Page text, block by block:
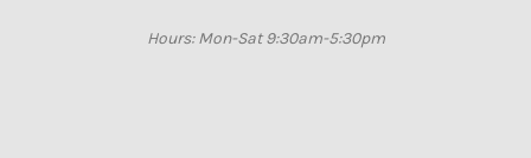
Hours: Mon-Sat 9:30am-5:30pm